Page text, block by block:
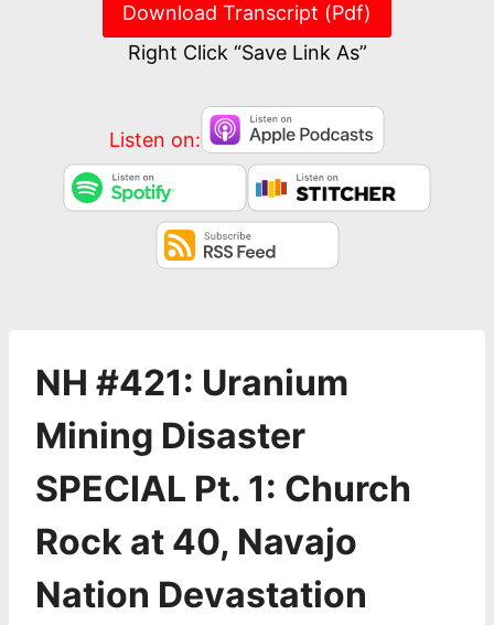
Download Transcript (Pdf)
Right Click “Save Link As”
Listen on:
NH #421: Uranium
Mining Disaster
SPECIAL Pt. 1: Church
Rock at 40, Navajo
Nation Devastation